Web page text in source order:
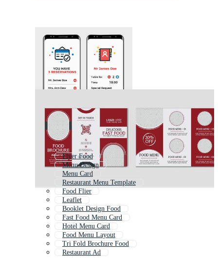
Flyer Food
Menu Design
Menu Card
Restaurant Menu Template
Food Flier
Leaflet
Booklet Design Food
Fast Food Menu Card
Hotel Menu Card
Food Menu Layout
Tri Fold Brochure Food
Restaurant Ad